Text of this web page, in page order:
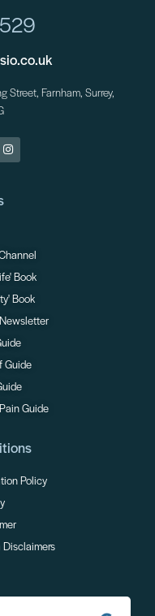
Street, Farnham, Surrey,
Book
Book
Newsletter
Guide
Guide
Policy
Disclaimers